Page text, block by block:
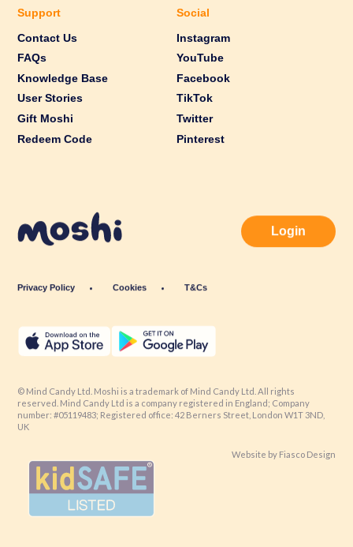
Support
Contact Us
FAQs
Knowledge Base
User Stories
Gift Moshi
Redeem Code
Social
Instagram
YouTube
Facebook
TikTok
Twitter
Pinterest
Privacy Policy Cookies T&Cs
Login
reserved. Mind Candy Ltd is a company registered in England; Company
number: #05119483; Registered office: 42 Berners Street, London W1T 3ND,
UK